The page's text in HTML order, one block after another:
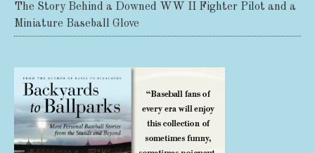
The Story Behind a Downed WW II Fighter Pilot and a
Miniature Baseball Glove
Share on Facebook
Share on X
Print page
Email a link to this page
Share on Threads
More sharing options